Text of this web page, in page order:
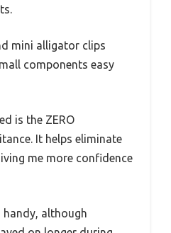
mini alligator clips
components easy
is the ZERO
It helps eliminate
me more confidence
although